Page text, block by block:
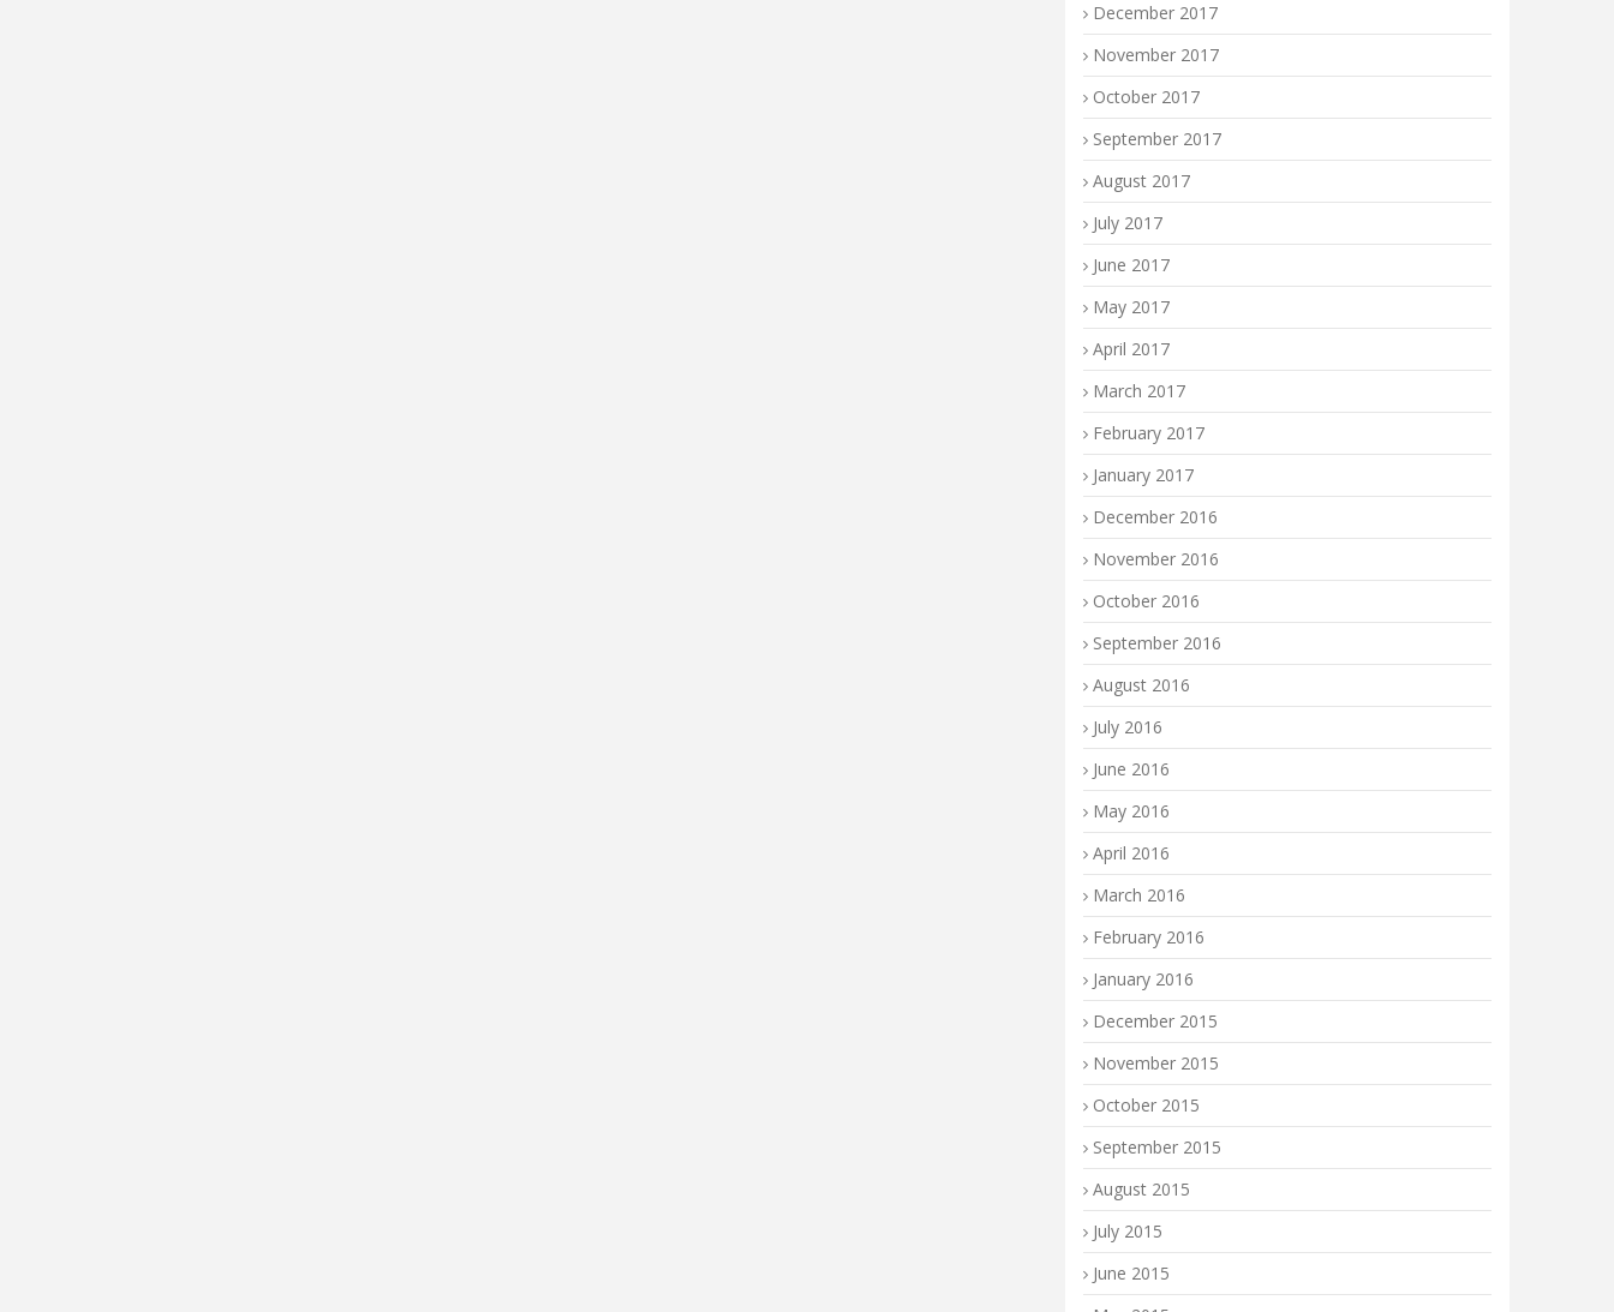
December 2017
November 2017
October 2017
September 2017
August 2017
July 2017
June 2017
May 2017
April 2017
March 2017
February 2017
January 2017
December 2016
November 2016
October 2016
September 2016
August 2016
July 2016
June 2016
May 2016
April 2016
March 2016
February 2016
January 2016
December 2015
November 2015
October 2015
September 2015
August 2015
July 2015
June 2015